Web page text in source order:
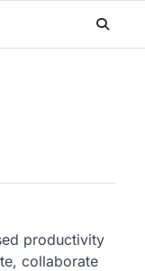
productivity
collaborate